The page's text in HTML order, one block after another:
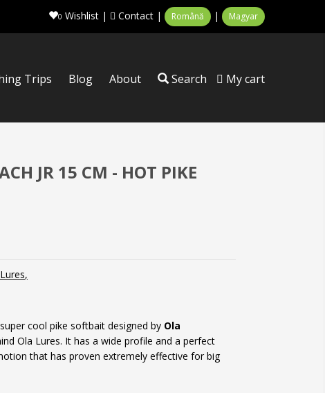
0 Wishlist | Contact | Română | Magyar
Trips Blog About Search My cart
JR 15 CM - HOT PIKE
Lures
cool pike softbait designed by Ola
Ola Lures. It has a wide profile and a perfect
that has proven extremely effective for big